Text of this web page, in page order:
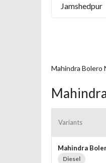
Jamshedpur
Mahindra Bolero
Variants
Mahindra
Diesel